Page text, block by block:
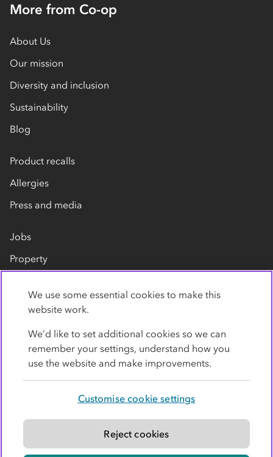
More from Co-op
About Us
Our mission
Diversity and inclusion
Sustainability
Blog
Product recalls
Allergies
Press and media
Jobs
Property
Contact us
Modern slavery statement
We use some essential cookies to make this
website work.
We’d like to set additional cookies so we can
remember your settings, understand how you
use the website and make improvements.
Customise cookie settings
Reject cookies